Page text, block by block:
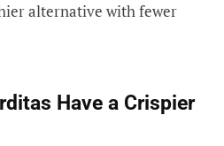
alternative with fewer
Have a Crispier